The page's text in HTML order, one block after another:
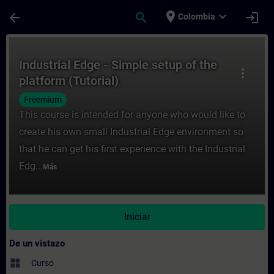
arrow_back search place Colombia expand_more login
more_vert
Industrial Edge - Simple setup of the
platform (Tutorial)
Freemium
This course is intended for anyone who would like to
create his own small Industrial Edge environment so
that he can get his first experience with the Industrial
Edg... Más
Iniciar
De un vistazo
widgets Curso